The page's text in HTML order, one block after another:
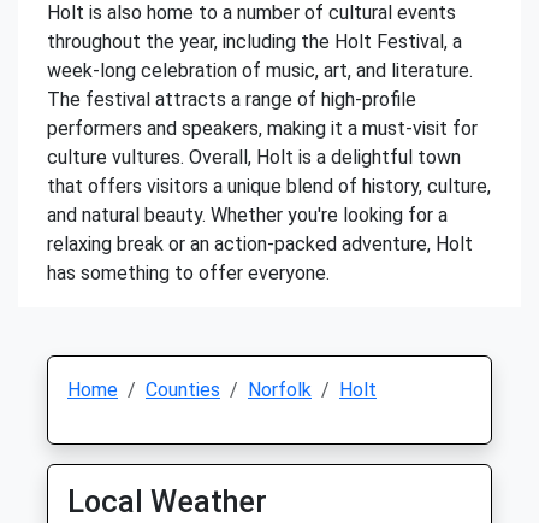
Holt is also home to a number of cultural events
throughout the year, including the Holt Festival, a
week-long celebration of music, art, and literature.
The festival attracts a range of high-profile
performers and speakers, making it a must-visit for
culture vultures. Overall, Holt is a delightful town
that offers visitors a unique blend of history, culture,
and natural beauty. Whether you're looking for a
relaxing break or an action-packed adventure, Holt
has something to offer everyone.
Home Counties Norfolk Holt
Local Weather